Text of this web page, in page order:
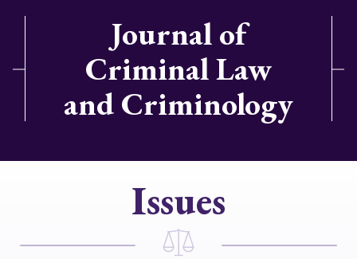
Journal of
Criminal Law
and Criminology
Issues